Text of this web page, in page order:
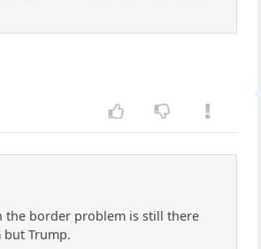
the border problem is still there
but Trump.